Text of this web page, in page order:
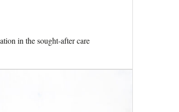
in the sought-after care